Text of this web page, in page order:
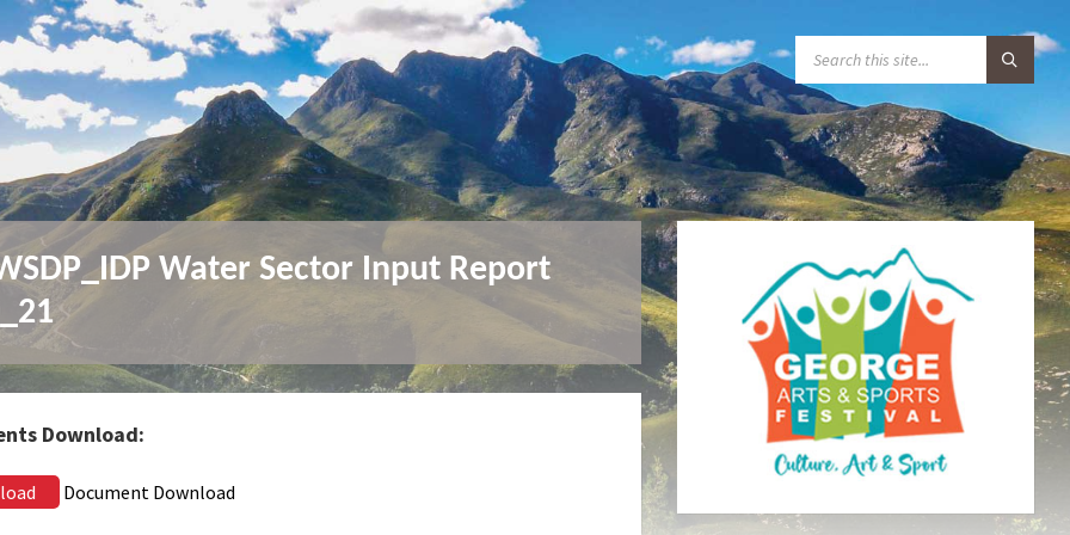
A
R
C
:
Water Sector Input Report
Download:
Document Download